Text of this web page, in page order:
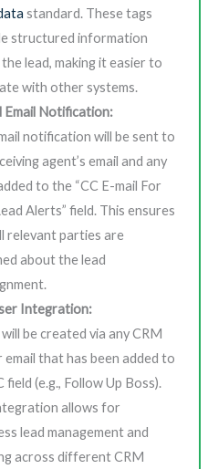
standard. These tags
structured information
lead, making it easier to
with other systems.
Email Notification:
notification will be sent to
agent’s email and any
to the “CC E-mail For
Alerts” field. This ensures
relevant parties are
about the lead
Integration:
be created via any CRM
email that has been added to
field (e.g., Follow Up Boss).
allows for
lead management and
across different CRM